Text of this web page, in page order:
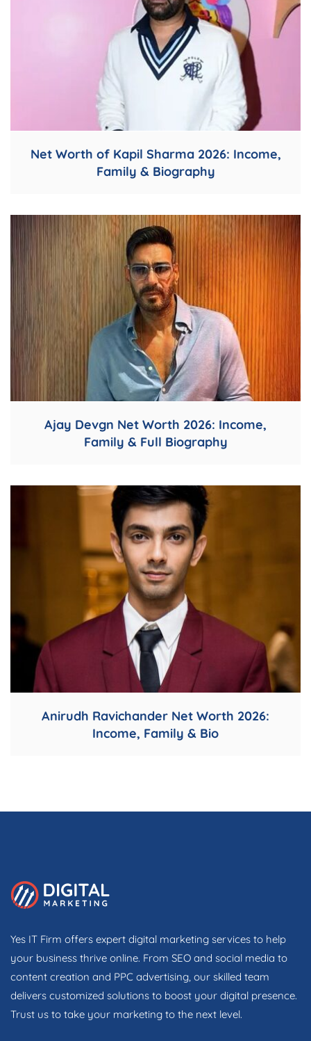
Net Worth of Kapil Sharma 2026: Income,
Family & Biography
Ajay Devgn Net Worth 2026: Income,
Family & Full Biography
Anirudh Ravichander Net Worth 2026:
Income, Family & Bio
Yes IT Firm offers expert digital marketing services to help
your business thrive online. From SEO and social media to
content creation and PPC advertising, our skilled team
delivers customized solutions to boost your digital presence.
Trust us to take your marketing to the next level.